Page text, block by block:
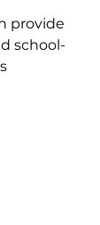
provide
school-